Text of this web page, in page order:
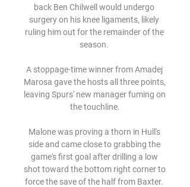
back Ben Chilwell would undergo
surgery on his knee ligaments, likely
ruling him out for the remainder of the
season.
A stoppage-time winner from Amadej
Marosa gave the hosts all three points,
leaving Spurs' new manager fuming on
the touchline.
Malone was proving a thorn in Hull's
side and came close to grabbing the
game's first goal after drilling a low
shot toward the bottom right corner to
force the save of the half from Baxter.